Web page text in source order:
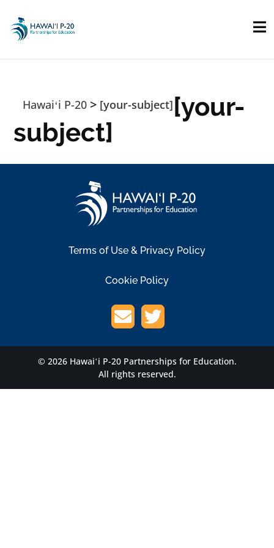
Hawaiʻi P-20 > [your-subject][your-
subject]
Terms of Use & Privacy Policy
Cookie Policy
© 2026 Hawaiʻi P-20 Partnerships for Education.
All rights reserved.